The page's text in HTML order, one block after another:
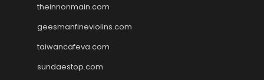
theinnonmain.com
geesmanfineviolins.com
taiwancafeva.com
sundaestop.com